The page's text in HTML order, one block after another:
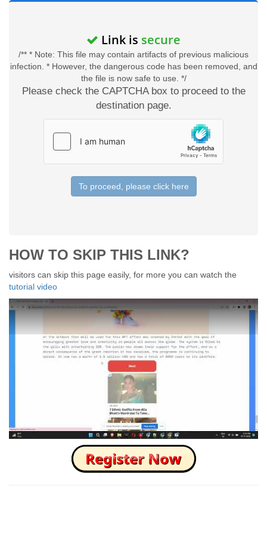
Link is secure
/** * Note: This file may contain artifacts of previous malicious
infection. * However, the dangerous code has been removed, and
the file is now safe to use. */
Please check the CAPTCHA box to proceed to the
destination page.
To proceed, please click here
HOW TO SKIP THIS LINK?
visitors can skip this page easily, for more you can watch the
tutorial video
How to Skip this Ad link Fast?